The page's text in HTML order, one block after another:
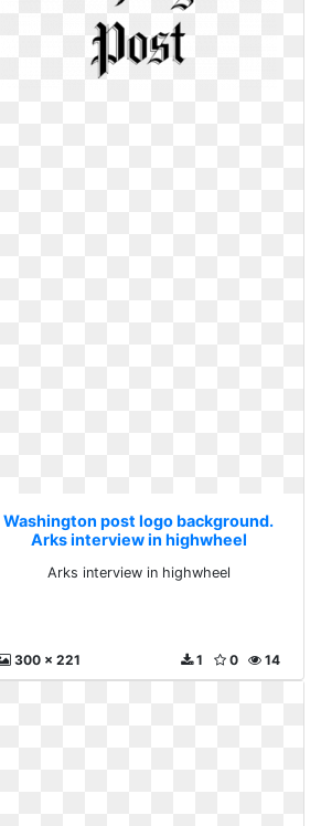
Washington post logo background.
Arks interview in highwheel
Arks interview in highwheel
300 x 221 14
0
1